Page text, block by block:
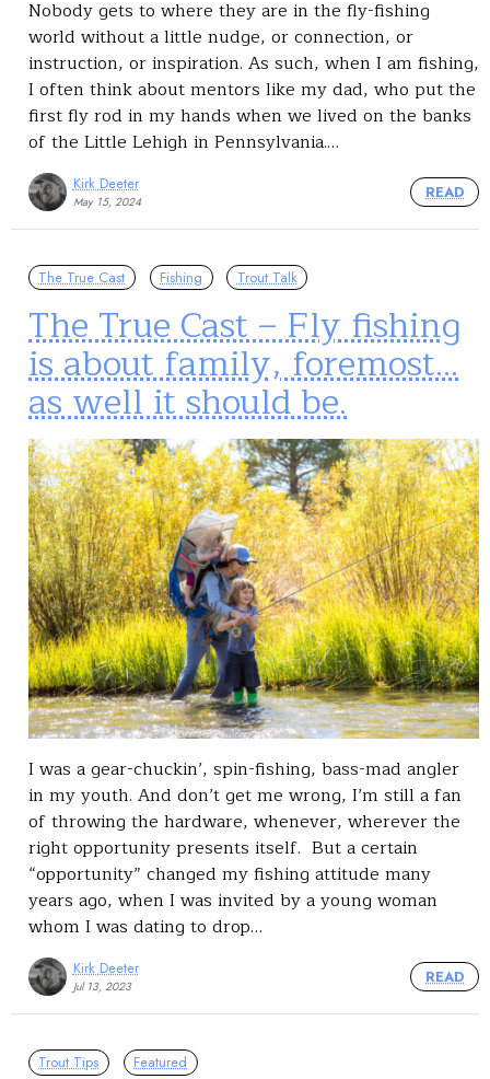
Nobody gets to where they are in the fly-fishing
world without a little nudge, or connection, or
instruction, or inspiration. As such, when I am fishing,
I often think about mentors like my dad, who put the
first fly rod in my hands when we lived on the banks
of the Little Lehigh in Pennsylvania.…
Kirk Deeter
May 15, 2024
READ
The True Cast Fishing Trout Talk
The True Cast – Fly fishing
is about family, foremost…
as well it should be.
I was a gear-chuckin’, spin-fishing, bass-mad angler
in my youth. And don’t get me wrong, I’m still a fan
of throwing the hardware, whenever, wherever the
right opportunity presents itself. But a certain
“opportunity” changed my fishing attitude many
years ago, when I was invited by a young woman
whom I was dating to drop…
Kirk Deeter
Jul 13, 2023
READ
Trout Tips Featured